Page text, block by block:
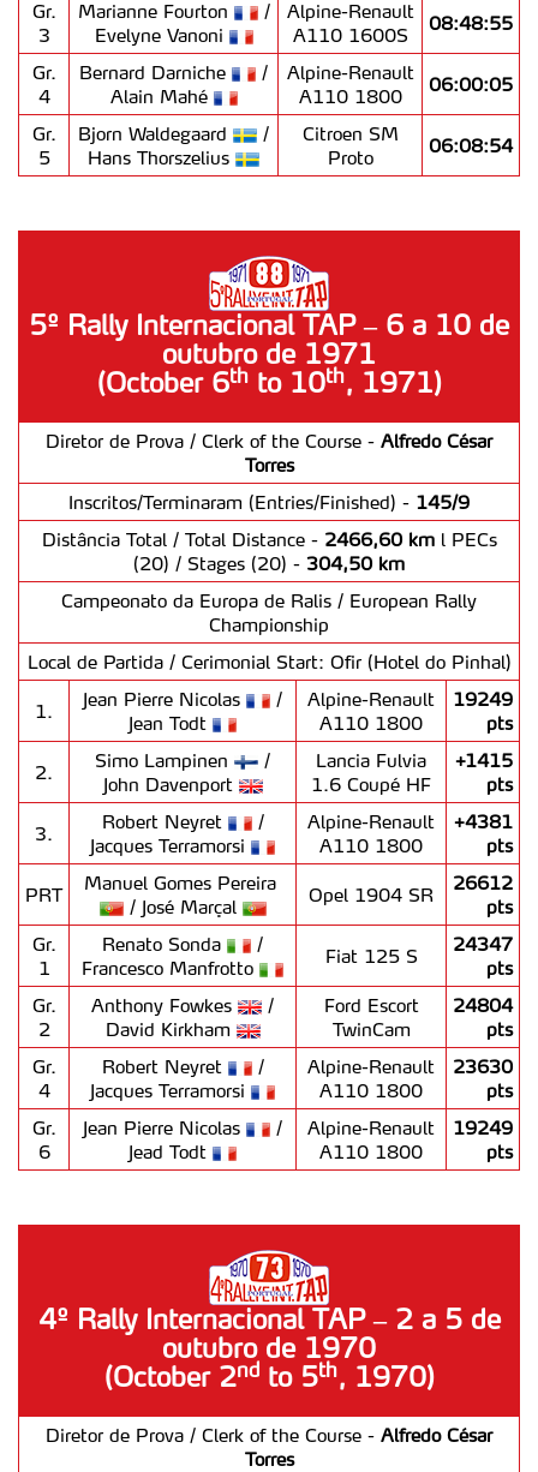
Gr.
3
Marianne Fourton
/
Evelyne Vanoni
Alpine-Renault
A110 1600S
08:48:55
Gr.
4
Bernard Darniche
/
Alain Mahé
Alpine-Renault
A110 1800
06:00:05
Gr.
5
Bjorn Waldegaard
/
Hans Thorszelius
Citroen SM
Proto
06:08:54
5º Rally Internacional TAP – 6 a 10 de
outubro de 1971
(October 6thto 10th, 1971)
Diretor de Prova / Clerk of the Course - Alfredo César
Torres
Inscritos/Terminaram (Entries/Finished) - 145/9
Distância Total / Total Distance - 2466,60 km l PECs
(20) / Stages (20) - 304,50 km
Campeonato da Europa de Ralis / European Rally
Championship
Local de Partida / Cerimonial Start: Ofir (Hotel do Pinhal)
1.
Jean Pierre Nicolas
/
Jean Todt
Alpine-Renault
A110 1800
19249
pts
2.
Simo Lampinen
/
John Davenport
Lancia Fulvia
1.6 Coupé HF
+1415
pts
3.
Robert Neyret
/
Jacques Terramorsi
Alpine-Renault
A110 1800
+4381
pts
PRT
Manuel Gomes Pereira
/ José Marçal
Opel 1904 SR
26612
pts
Gr.
1
Renato Sonda
/
Francesco Manfrotto
Fiat 125 S
24347
pts
Gr.
2
Anthony Fowkes
/
David Kirkham
Ford Escort
TwinCam
24804
pts
Gr.
4
Robert Neyret
/
Jacques Terramorsi
Alpine-Renault
A110 1800
23630
pts
Gr.
6
Jean Pierre Nicolas
/
Jead Todt
Alpine-Renault
A110 1800
19249
pts
4º Rally Internacional TAP – 2 a 5 de
outubro de 1970
(October 2ndto 5th, 1970)
Diretor de Prova / Clerk of the Course - Alfredo César
Torres